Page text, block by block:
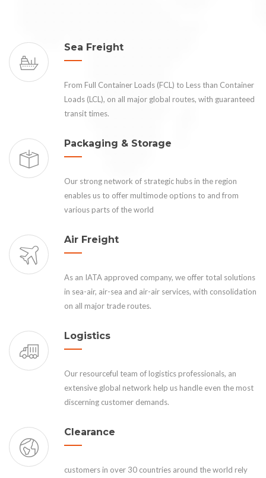
Sea Freight
From Full Container Loads (FCL) to Less than Container
Loads (LCL), on all major global routes, with guaranteed
transit times.
Packaging & Storage
Our strong network of strategic hubs in the region
enables us to offer multimode options to and from
various parts of the world
Air Freight
As an IATA approved company, we offer total solutions
in sea-air, air-sea and air-air services, with consolidation
on all major trade routes.
Logistics
Our resourceful team of logistics professionals, an
extensive global network help us handle even the most
discerning customer demands.
Clearance
customers in over 30 countries around the world rely